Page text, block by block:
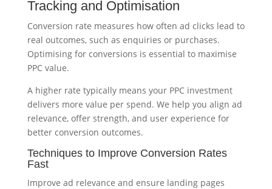
Tracking and Optimisation
Conversion rate measures how often ad clicks lead to
real outcomes, such as enquiries or purchases.
Optimising for conversions is essential to maximise
PPC value.
A higher rate typically means your PPC investment
delivers more value per spend. We help you align ad
relevance, offer strength, and user experience for
better conversion outcomes.
Techniques to Improve Conversion Rates
Fast
Improve ad relevance and ensure landing pages